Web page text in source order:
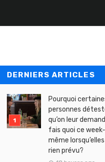
DERNIERS ARTICLES
Pourquoi
personnes
qu’on leur
fais quoi ce
même
rien prévu?